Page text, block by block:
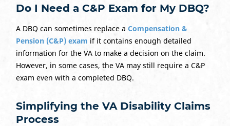
Do I Need a C&P Exam for My DBQ?
A DBQ can sometimes replace a Compensation &
Pension (C&P) exam if it contains enough detailed
information for the VA to make a decision on the claim.
However, in some cases, the VA may still require a C&P
exam even with a completed DBQ.
Simplifying the VA Disability Claims
Process